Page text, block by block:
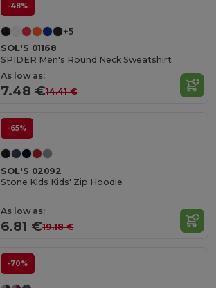
-48%
+5
SOL'S 01168
SPIDER Men's Round Neck Sweatshirt
As low as:
7.48 €14.41 €
-65%
SOL'S 02092
Stone Kids Kids' Zip Hoodie
As low as:
6.81 €19.18 €
-70%